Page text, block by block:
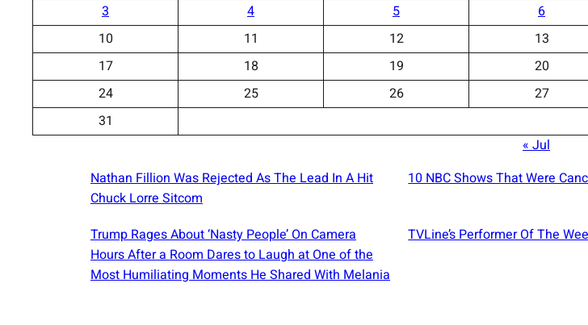
3
4 5 6
10
11 12 13
17
18 19 20
24
25 26 27
31
« Jul
Nathan Fillion Was Rejected As The Lead In A Hit
Chuck Lorre Sitcom
10 NBC Shows That Were
Trump Rages About ‘Nasty People’ On Camera
Hours After a Room Dares to Laugh at One of the
Most Humiliating Moments He Shared With Melania
TVLine’s Performer Of The